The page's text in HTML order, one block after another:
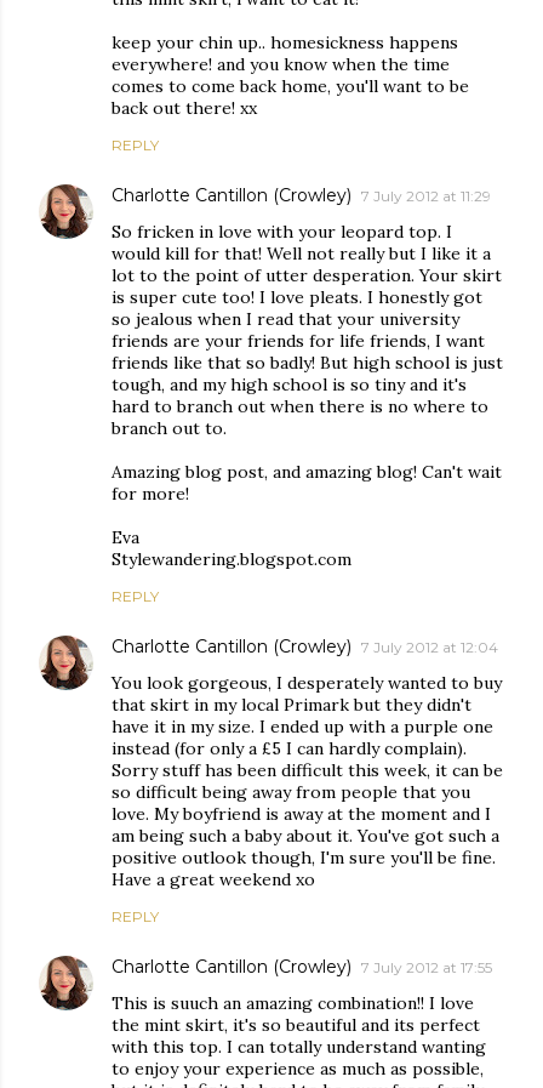
keep your chin up.. homesickness happens
everywhere! and you know when the time
comes to come back home, you'll want to be
back out there! xx
REPLY
Charlotte Cantillon (Crowley) 7 July 2012 at 11:29
So fricken in love with your leopard top. I
would kill for that! Well not really but I like it a
lot to the point of utter desperation. Your skirt
is super cute too! I love pleats. I honestly got
so jealous when I read that your university
friends are your friends for life friends, I want
friends like that so badly! But high school is just
tough, and my high school is so tiny and it's
hard to branch out when there is no where to
branch out to.
Amazing blog post, and amazing blog! Can't wait
for more!
Eva
Stylewandering.blogspot.com
REPLY
Charlotte Cantillon (Crowley) 7 July 2012 at 12:04
You look gorgeous, I desperately wanted to buy
that skirt in my local Primark but they didn't
have it in my size. I ended up with a purple one
instead (for only a £5 I can hardly complain).
Sorry stuff has been difficult this week, it can be
so difficult being away from people that you
love. My boyfriend is away at the moment and I
am being such a baby about it. You've got such a
positive outlook though, I'm sure you'll be fine.
Have a great weekend xo
REPLY
Charlotte Cantillon (Crowley) 7 July 2012 at 17:55
This is suuch an amazing combination!! I love
the mint skirt, it's so beautiful and its perfect
with this top. I can totally understand wanting
to enjoy your experience as much as possible,